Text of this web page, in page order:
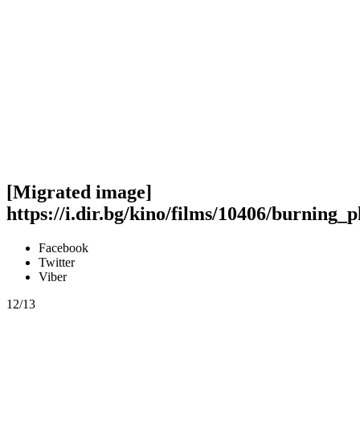
[Migrated image]
https://i.dir.bg/kino/films/10406/
Facebook
Twitter
Viber
12/13